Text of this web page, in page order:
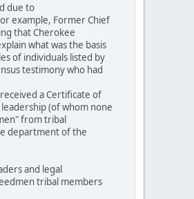
due to
example, Former Chief
that Cherokee
what was the basis
of individuals listed by
testimony who had
a Certificate of
(of whom none
from tribal
department of the
and legal
tribal members